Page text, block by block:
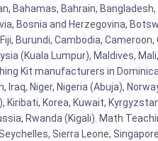
Bahrain,
Bosnia and Herzegovina,
Burundi, Cambodia,
(Kuala Lumpur), Maldives,
Kit manufacturers in
Niger, Nigeria (Abuja),
Korea, Kuwait,
Rwanda (Kigali). Math
Sierra Leone,